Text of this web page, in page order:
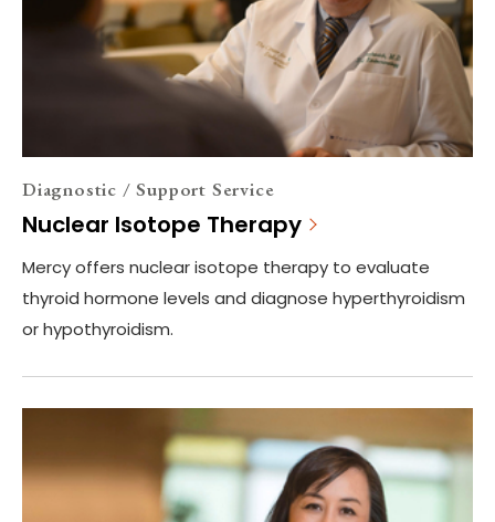
Diagnostic / Support Service
Nuclear Isotope Therapy
Mercy offers nuclear isotope therapy to evaluate
thyroid hormone levels and diagnose hyperthyroidism
or hypothyroidism.